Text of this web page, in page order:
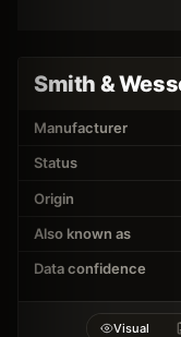
Smith &
Manufacturer
Status
Origin
Also known as
Data confidence
Visual